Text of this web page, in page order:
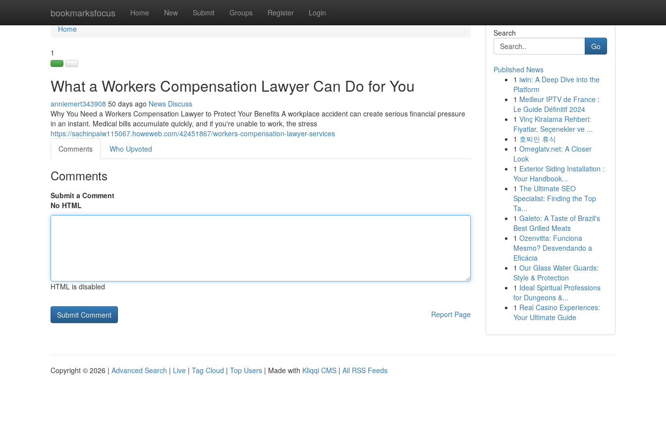
bookmarksfocus Home New Submit Groups Register Login
Home
Home
1
What a Workers Compensation Lawyer Can Do for You
anniemert343908 50 days ago News Discuss
Why You Need a Workers Compensation Lawyer to Protect Your Benefits A workplace accident can create serious financial pressure
in an instant. Medical bills accumulate quickly, and if you're unable to work, the stress
https://sachinpaiw115067.howeweb.com/42451867/workers-compensation-lawyer-services
Comments
Who Upvoted
Comments
Submit a Comment
No HTML
HTML is disabled
Report Page
Search
Go
Published News
1 iwin: A Deep Dive into the
Platform
1 Meilleur IPTV de France :
Le Guide Définitif 2024
1 Vinç Kiralama Rehberi:
Fiyatlar, Seçenekler ve ...
1 호찌민 휴식
1 Omeglatv.net: A Closer
Look
1 Exterior Siding Installation :
Your Handbook...
1 The Ultimate SEO
Specialist: Finding the Top
Ta...
1 Galeto: A Taste of Brazil's
Best Grilled Meats
1 Ozenvitta: Funciona
Mesmo? Desvendando a
Eficácia
1 Our Glass Water Guards:
Style & Protection
1 Ideal Spiritual Professions
for Dungeons &...
1 Real Casino Experiences:
Your Ultimate Guide
Copyright © 2026 | Advanced Search | Live | Tag Cloud | Top Users | Made with Kliqqi CMS | All RSS Feeds